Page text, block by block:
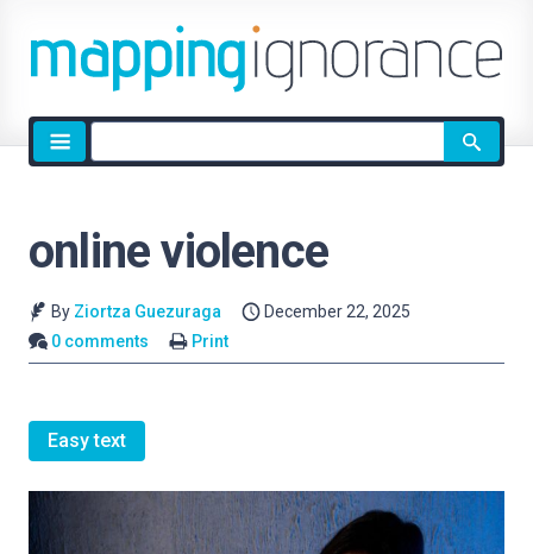
Site
search
online violence
By Ziortza Guezuraga
December 22, 2025
0 comments
Print
Easy text